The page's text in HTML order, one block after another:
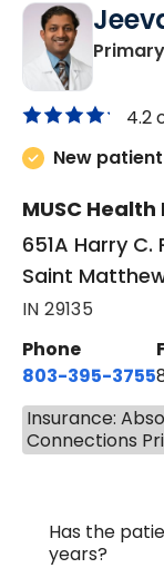
4.2
New
MUSC
651A Harry C.
Saint
IN 29135
Phone
803-395-3755
Insurance:
Connections
Has the
years?